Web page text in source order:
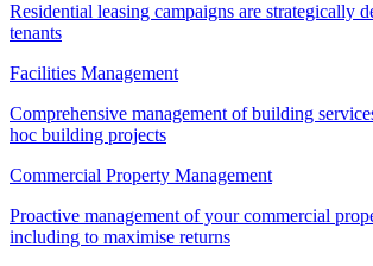
Residential leasing campaigns are strategically
tenants
Facilities Management
Comprehensive management of building
hoc building projects
Commercial Property Management
Proactive management of your commercial
including to maximise returns